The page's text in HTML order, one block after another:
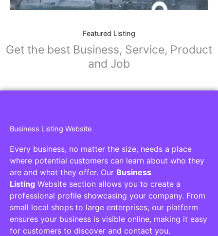
Featured Listing
Get the best Business, Service, Product
and Job
Business Listing Website
Every business, no matter the size, needs a place
where potential customers can learn about who they
are and what they offer. Our Business
Listing Website section allows you to create a
professional profile showcasing your company. From
small local shops to large enterprises, our platform
ensures your business is visible online, making it easy
for customers to discover and contact you.